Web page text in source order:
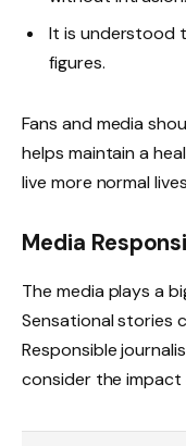
It is understood
figures.
Fans and media
helps maintain a
live more normal
Media
The media plays a
Sensational stories
Responsible
consider the